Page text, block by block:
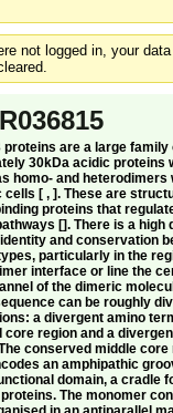
not logged in, your
proteins are a large family
30kDa acidic proteins
homo- and heterodimers
cells [ , ]. These are
proteins that
[]. There is a high
and conservation
particularly in the
interface or line the
of the dimeric
can be roughly
a divergent amino
core region and a
conserved middle core
an amphipathic
domain, a cradle
The monomer